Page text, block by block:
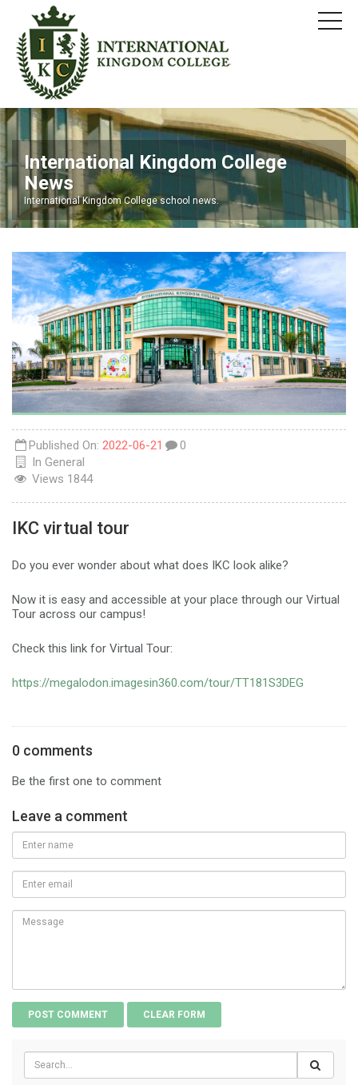
International Kingdom College
News
International Kingdom College school news.
Published On: 2022-06-21
In General
Views 1844
0
IKC virtual tour
Do you ever wonder about what does IKC look alike?
Now it is easy and accessible at your place through our Virtual
Tour across our campus!
Check this link for Virtual Tour:
https://megalodon.imagesin360.com/tour/TT181S3DEG
0 comments
Be the first one to comment
Leave a comment